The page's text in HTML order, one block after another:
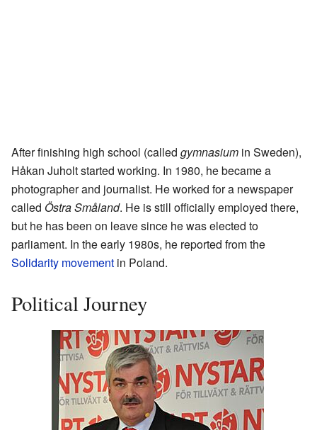
After finishing high school (called gymnasium in Sweden),
Håkan Juholt started working. In 1980, he became a
photographer and journalist. He worked for a newspaper
called Östra Småland. He is still officially employed there,
but he has been on leave since he was elected to
parliament. In the early 1980s, he reported from the
Solidarity movement in Poland.
Political Journey